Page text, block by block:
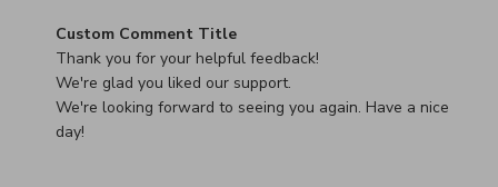
Comments by Store Owner on Review by Custom
Custom Comment Title
Thank you for your helpful feedback!
We're glad you liked our support.
We're looking forward to seeing you again. Have a nice
day!